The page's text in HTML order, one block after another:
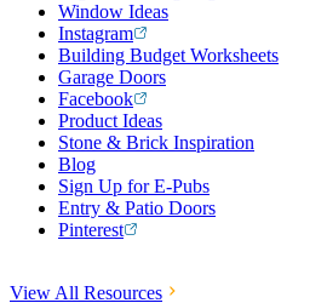
Window Ideas
Instagram
Building Budget Worksheets
Garage Doors
Facebook
Product Ideas
Stone & Brick Inspiration
Blog
Sign Up for E-Pubs
Entry & Patio Doors
Pinterest
View All Resources